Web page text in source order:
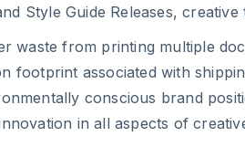
Style Guide Releases, creative
waste from printing multiple
footprint associated with
conscious brand
in all aspects of